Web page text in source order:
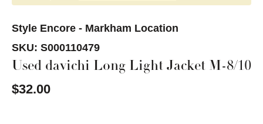
Style Encore - Markham Location
SKU: S000110479
Used davichi Long Light Jacket M-8/10
$32.00